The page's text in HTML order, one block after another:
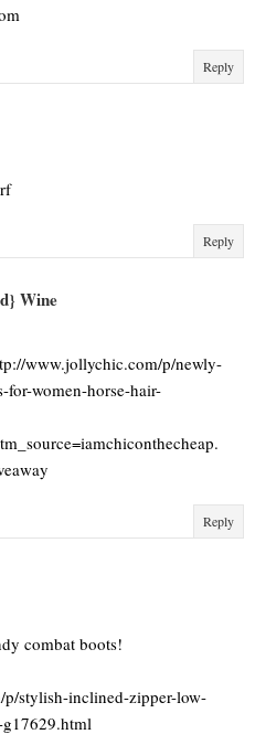
Reply
Reply
Wine
www.jollychic.com/p/newly-
for-women-horse-hair-
Reply
combat boots!
stylish-inclined-zipper-low-